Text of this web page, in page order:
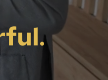
.